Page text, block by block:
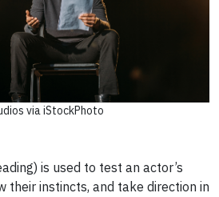
via iStockPhoto
is used to test an actor’s
instincts, and take direction in